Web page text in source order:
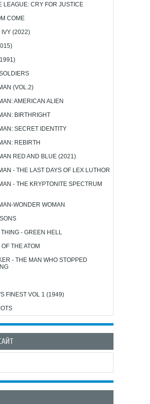
LEAGUE: CRY FOR JUSTICE
COME
IVY (2022)
(VOL.2)
AMERICAN ALIEN
BIRTHRIGHT
SECRET IDENTITY
REBIRTH
RED AND BLUE (2021)
- THE LAST DAYS OF LEX LUTHOR
- THE KRYPTONITE SPECTRUM
WONDER WOMAN
- GREEN HELL
THE ATOM
- THE MAN WHO STOPPED
FINEST VOL 1 (1949)